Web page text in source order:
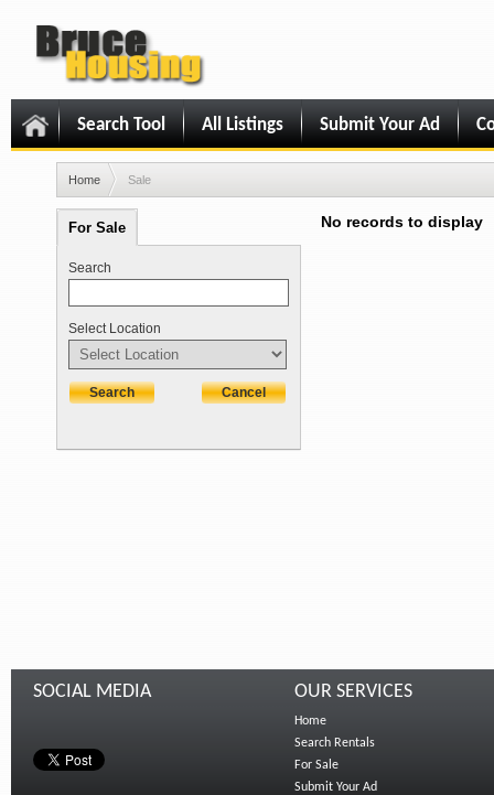
Search Tool All Listings Submit Your Ad
Home Sale
For Sale
Search
Select Location
No records to display
SOCIAL MEDIA OUR SERVICES
Home
Search Rentals
For Sale
Submit Your Ad